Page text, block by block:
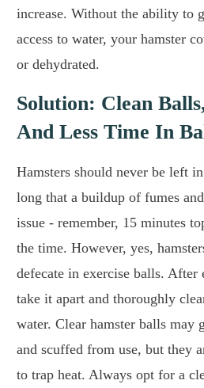
increase. Without the ability to
access to water, your hamster
or dehydrated.
Solution: Clean
And Less Time In
Hamsters should never be left
long that a buildup of fumes
issue - remember, 15 minutes
the time. However, yes,
defecate in exercise balls. After
take it apart and thoroughly
water. Clear hamster balls may
and scuffed from use, but they
to trap heat. Always opt for a